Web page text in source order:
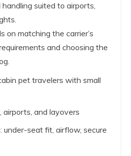
suited to airports,
on matching the carrier’s
and choosing the
pet travelers with small
airports, and layovers
under-seat fit, airflow, secure